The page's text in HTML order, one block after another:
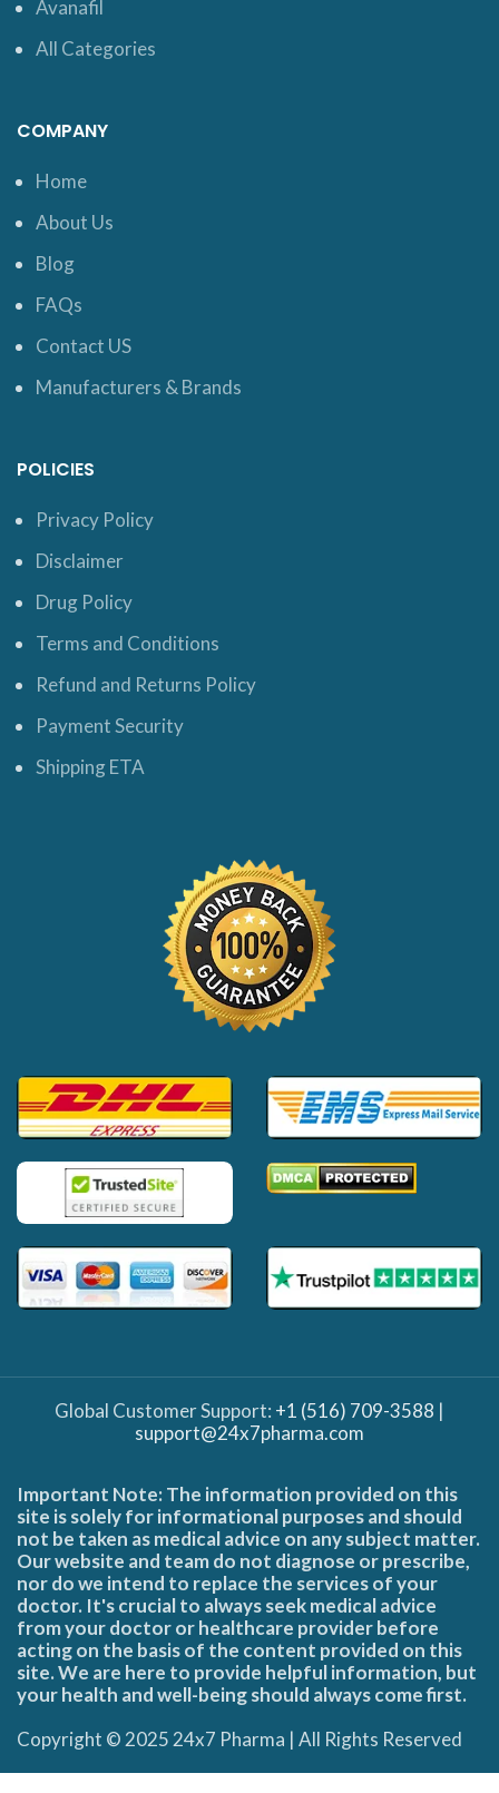
Avanafil
All Categories
COMPANY
Home
About Us
Blog
FAQs
Contact US
Manufacturers & Brands
POLICIES
Privacy Policy
Disclaimer
Drug Policy
Terms and Conditions
Refund and Returns Policy
Payment Security
Shipping ETA
Global Customer Support: +1 (516) 709-3588 |
support@24x7pharma.com
Important Note: The information provided on this
site is solely for informational purposes and should
not be taken as medical advice on any subject matter.
Our website and team do not diagnose or prescribe,
nor do we intend to replace the services of your
doctor. It's crucial to always seek medical advice
from your doctor or healthcare provider before
acting on the basis of the content provided on this
site. We are here to provide helpful information, but
your health and well-being should always come first.
Copyright © 2025 24x7 Pharma | All Rights Reserved